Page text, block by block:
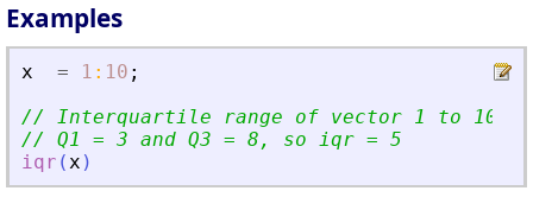
Examples
x = 1 : 10 ;
// Interquartile range of vector 1 to 10
// Q1 = 3 and Q3 = 8, so iqr = 5
iqr (x )